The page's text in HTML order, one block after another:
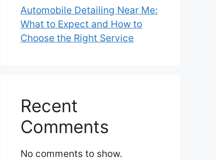
Automobile Detailing Near Me:
What to Expect and How to
Choose the Right Service
Recent
Comments
No comments to show.